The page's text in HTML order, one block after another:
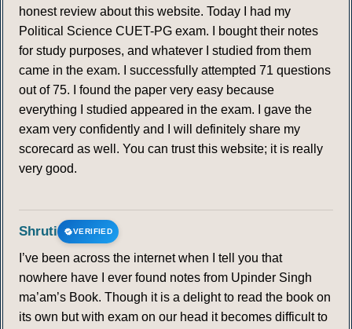
honest review about this website. Today I had my
Political Science CUET-PG exam. I bought their notes
for study purposes, and whatever I studied from them
came in the exam. I successfully attempted 71 questions
out of 75. I found the paper very easy because
everything I studied appeared in the exam. I gave the
exam very confidently and I will definitely share my
scorecard as well. You can trust this website; it is really
very good.
Shruti VERIFIED
I’ve been across the internet when I tell you that
nowhere have I ever found notes from Upinder Singh
ma’am’s Book. Though it is a delight to read the book on
its own but with exam on our head it becomes difficult to